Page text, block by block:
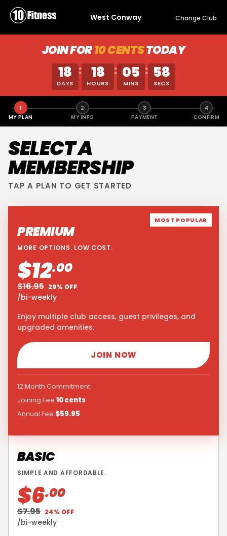
West Conway Change Club
JOIN FOR10 CENTSTODAY
18
DAYS
: 18
HOURS
: 05
MINS
: 58
SECS
1
MY PLAN
2
MY INFO
3
PAYMENT
4
CONFIRM
SELECT A
MEMBERSHIP
TAP A PLAN TO GET STARTED
BASIC
SIMPLE AND AFFORDABLE.
$6.00
$7.95 24% OFF
/bi-weekly
MOST POPULAR
PREMIUM
MORE OPTIONS. LOW COST.
$12.00
$16.95 29% OFF
/bi-weekly
Enjoy multiple club access, guest privileges, and
upgraded amenities.
JOIN NOW
12 Month Commitment
Joining Fee:10 cents
Annual Fee:$59.95